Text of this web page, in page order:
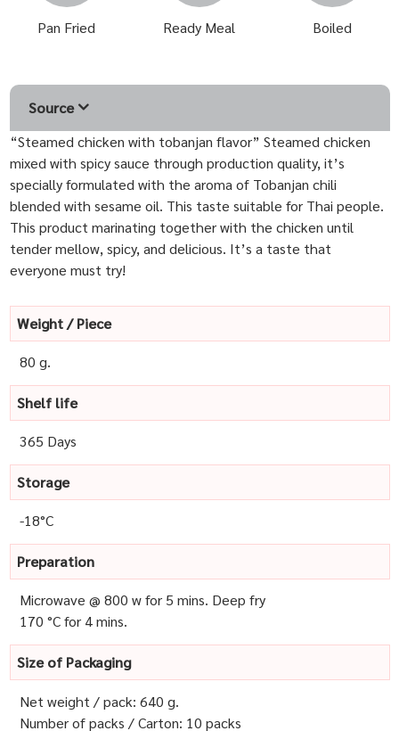
Pan Fried Ready Meal Boiled
Source
“Steamed chicken with tobanjan flavor” Steamed chicken
mixed with spicy sauce through production quality, it’s
specially formulated with the aroma of Tobanjan chili
blended with sesame oil. This taste suitable for Thai people.
This product marinating together with the chicken until
tender mellow, spicy, and delicious. It’s a taste that
everyone must try!
Weight / Piece
80 g.
Shelf life
365 Days
Storage
-18°C
Preparation
Microwave @ 800 w for 5 mins. Deep fry
170 °C for 4 mins.
Size of Packaging
Net weight / pack: 640 g.
Number of packs / Carton: 10 packs